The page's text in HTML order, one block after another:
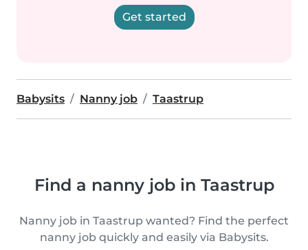
Get started
Babysits Nanny job Taastrup
Find a nanny job in Taastrup
Nanny job in Taastrup wanted? Find the perfect
nanny job quickly and easily via Babysits.